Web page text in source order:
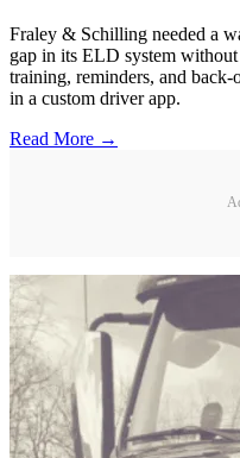
Fraley & Schilling needed a
gap in its ELD system
training, reminders, and
in a custom driver app.
Read More →